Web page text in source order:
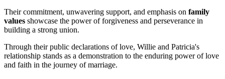
Their commitment, unwavering support, and emphasis on family
values showcase the power of forgiveness and perseverance in
building a strong union.
Through their public declarations of love, Willie and Patricia's
relationship stands as a demonstration to the enduring power of love
and faith in the journey of marriage.